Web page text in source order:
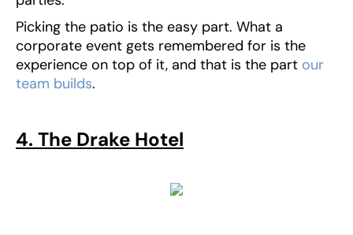
Picking the patio is the easy part. What a
corporate event gets remembered for is the
experience on top of it, and that is the part our
team builds.
4. The Drake Hotel